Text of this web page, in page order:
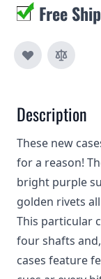
Free
Description
These new
for a reason!
bright purple
golden rivets
This particular
four shafts
cases feature